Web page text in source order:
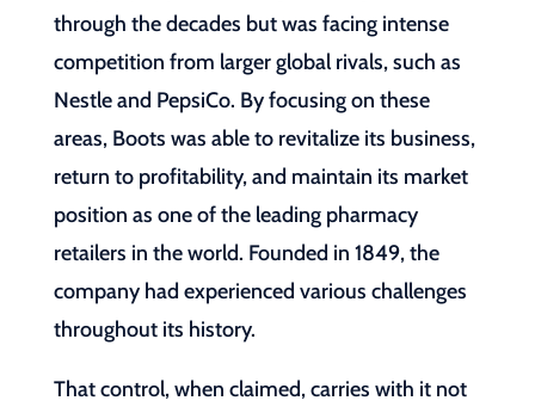
through the decades but was facing intense
competition from larger global rivals, such as
Nestle and PepsiCo. By focusing on these
areas, Boots was able to revitalize its business,
return to profitability, and maintain its market
position as one of the leading pharmacy
retailers in the world. Founded in 1849, the
company had experienced various challenges
throughout its history.
That control, when claimed, carries with it not